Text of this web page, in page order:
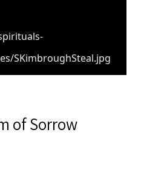
SKimbroughSteal.jpg
of Sorrow